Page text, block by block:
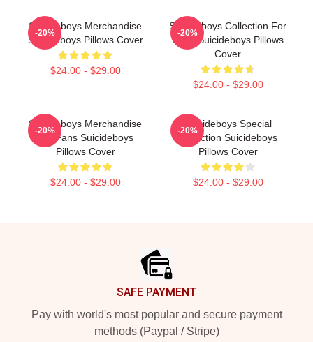
Suicideboys Merchandise
Suicideboys Pillows Cover
$24.00 - $29.00
-20%
Suicideboys Collection For
Fans Suicideboys Pillows
Cover
$24.00 - $29.00
-20%
Suicideboys Merchandise
For Fans Suicideboys
Pillows Cover
$24.00 - $29.00
-20%
Suicideboys Special
Collection Suicideboys
Pillows Cover
$24.00 - $29.00
-20%
SAFE PAYMENT
Pay with world's most popular and secure payment
methods (Paypal / Stripe)